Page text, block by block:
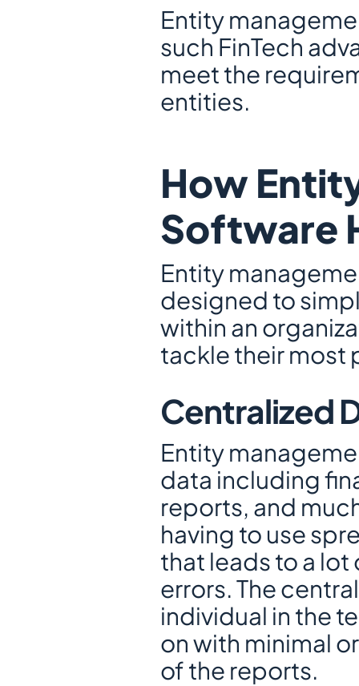
Entity
such FinTech
meet the
entities.
How
Software
Entity
designed to
within an
tackle their most
Centralized
Entity
data including
reports, and
having to use
that leads to a
errors. The
individual in the
on with minimal
of the reports.